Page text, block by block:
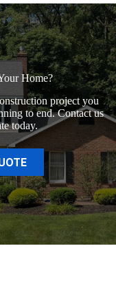
Home?
project you
to end. Contact us
today.